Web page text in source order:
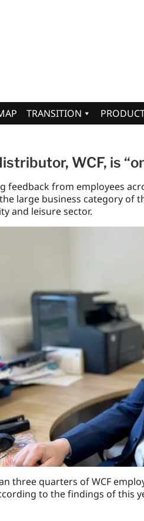
TRANSITION
WCF, is
feedback from employees
large business category of
and leisure sector.
three quarters of WCF
to the findings of this